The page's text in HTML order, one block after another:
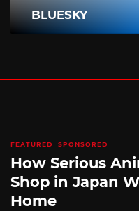
BLUESKY
FEATURED SPONSORED
How Serious
Shop in Japan
Home